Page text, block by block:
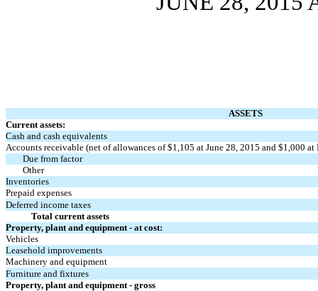
ASSETS
Current assets:
Cash and cash equivalents
Accounts receivable (net of allowances of $1,105 at June 28, 2015 and $1,000
Due from factor
Other
Inventories
Prepaid expenses
Deferred income taxes
Total current assets
Property, plant and equipment - at cost:
Vehicles
Leasehold improvements
Machinery and equipment
Furniture and fixtures
Property, plant and equipment - gross